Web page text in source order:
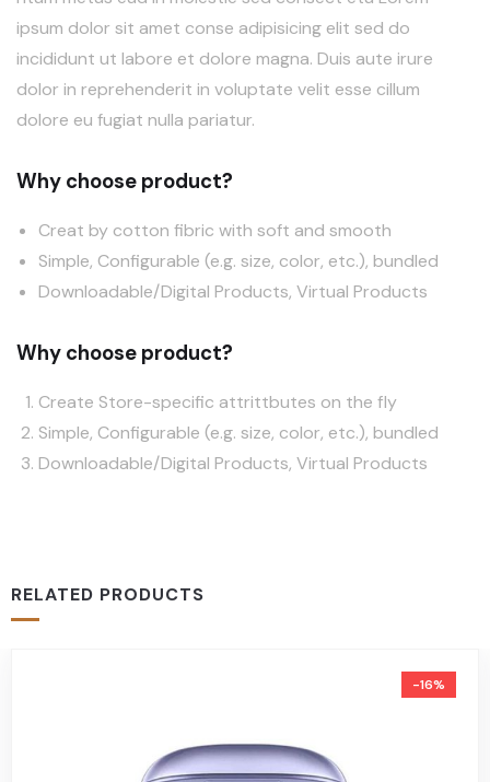
ipsum dolor sit amet conse adipisicing elit sed do
incididunt ut labore et dolore magna. Duis aute irure
dolor in reprehenderit in voluptate velit esse cillum
dolore eu fugiat nulla pariatur.
Why choose product?
Creat by cotton fibric with soft and smooth
Simple, Configurable (e.g. size, color, etc.), bundled
Downloadable/Digital Products, Virtual Products
Why choose product?
Create Store-specific attrittbutes on the fly
Simple, Configurable (e.g. size, color, etc.), bundled
Downloadable/Digital Products, Virtual Products
RELATED PRODUCTS
-16%